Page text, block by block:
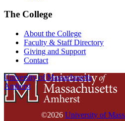
The College
About the College
Faculty & Staff Directory
Giving and Support
Contact
University of Massachusetts
Amherst
©2026 University of